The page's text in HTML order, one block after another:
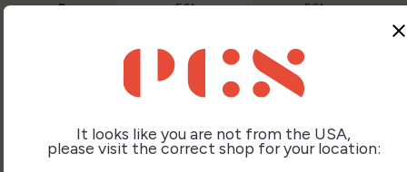
It looks like you are not from the USA,
please visit the correct shop for your location:
Brew
E61 E61
Chrome Plated
Brass
Chrome Plated
Brass
Steam
Wand
Yes (no-burn) Yes (no-burn)